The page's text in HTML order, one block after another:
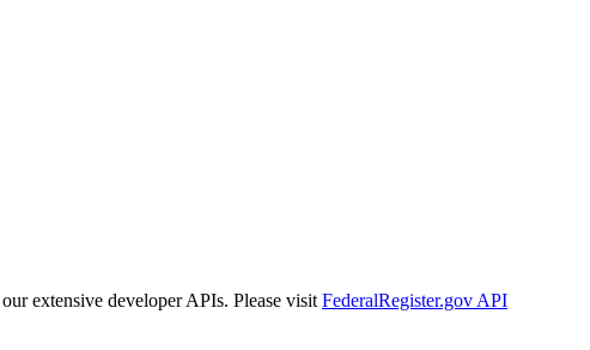
extensive developer APIs. Please visit FederalRegister.gov API